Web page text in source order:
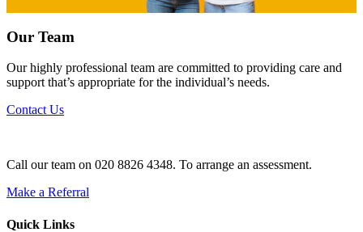
Our Team
Our highly professional team are committed to providing care and
support that’s appropriate for the individual’s needs.
Contact Us
Call our team on 020 8826 4348. To arrange an assessment.
Make a Referral
Quick Links